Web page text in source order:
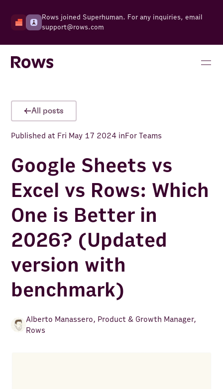
Rows joined Superhuman. For any inquiries, email
support@rows.com
All posts
Published at Fri May 17 2024 inFor Teams
​​Google Sheets vs
Excel vs Rows: Which
One is Better in
2026? (Updated
version with
benchmark)
Alberto Manassero, Product & Growth Manager,
Rows